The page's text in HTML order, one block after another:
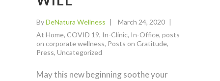
ByDeNatura Wellness
March 24, 2020
At Home, COVID 19, In-Clinic, In-Office, posts
on corporate wellness, Posts on Gratitude,
Press, Uncategorized
May this new beginning soothe your